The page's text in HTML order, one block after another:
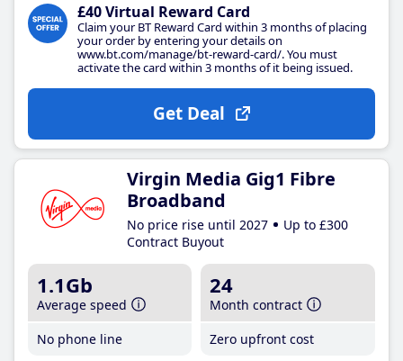
£40 Virtual Reward Card
Claim your BT Reward Card within 3 months of placing
your order by entering your details on
www.bt.com/manage/bt-reward-card/. You must
activate the card within 3 months of it being issued.
Get Deal
Virgin Media Gig1 Fibre
Broadband
No price rise until 2027
Up to £300
Contract Buyout
1.1Gb
Average speed
No phone line
24
Month contract
Zero upfront cost